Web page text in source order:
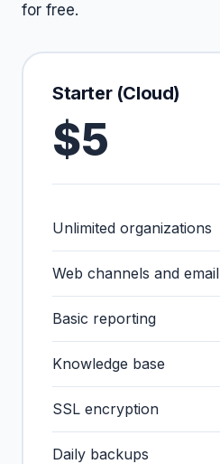
for free.
Starter (Cloud)
$5
Unlimited organizations
Web channels and email
Basic reporting
Knowledge base
SSL encryption
Daily backups